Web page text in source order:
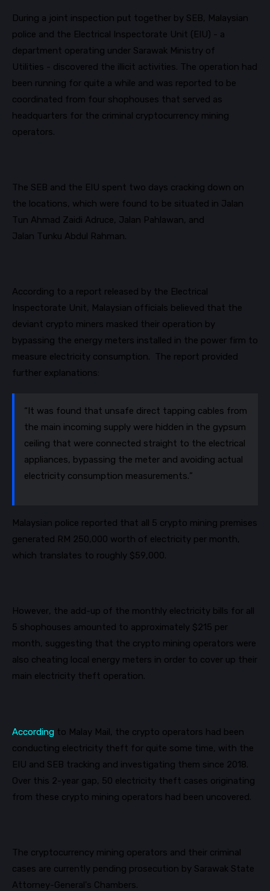
During a joint inspection put together by SEB, Malaysian
police and the Electrical Inspectorate Unit (EIU) - a
department operating under Sarawak Ministry of
Utilities - discovered the illicit activities. The operation had
been running for quite a while and was reported to be
coordinated from four shophouses that served as
headquarters for the criminal cryptocurrency mining
operators.
The SEB and the EIU spent two days cracking down on
the locations, which were found to be situated in Jalan
Tun Ahmad Zaidi Adruce, Jalan Pahlawan, and
Jalan Tunku Abdul Rahman.
According to a report released by the Electrical
Inspectorate Unit, Malaysian officials believed that the
deviant crypto miners masked their operation by
bypassing the energy meters installed in the power firm to
measure electricity consumption. The report provided
further explanations:
“It was found that unsafe direct tapping cables from
the main incoming supply were hidden in the gypsum
ceiling that were connected straight to the electrical
appliances, bypassing the meter and avoiding actual
electricity consumption measurements.”
Malaysian police reported that all 5 crypto mining premises
generated RM 250,000 worth of electricity per month,
which translates to roughly $59,000.
However, the add-up of the monthly electricity bills for all
5 shophouses amounted to approximately $215 per
month, suggesting that the crypto mining operators were
also cheating local energy meters in order to cover up their
main electricity theft operation.
According to Malay Mail, the crypto operators had been
conducting electricity theft for quite some time, with the
EIU and SEB tracking and investigating them since 2018.
Over this 2-year gap, 50 electricity theft cases originating
from these crypto mining operators had been uncovered.
The cryptocurrency mining operators and their criminal
cases are currently pending prosecution by Sarawak State
Attorney-General's Chambers.